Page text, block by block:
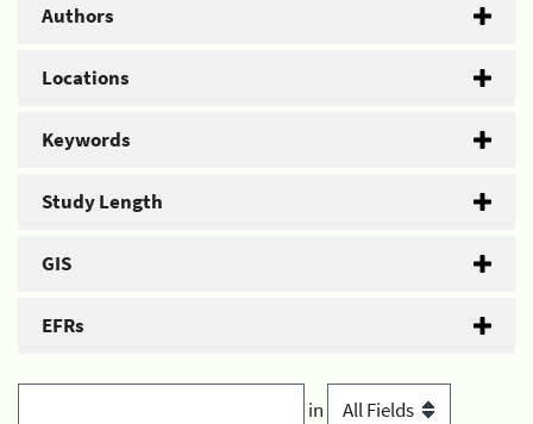
Authors
Locations
Keywords
Study Length
GIS
EFRs
in